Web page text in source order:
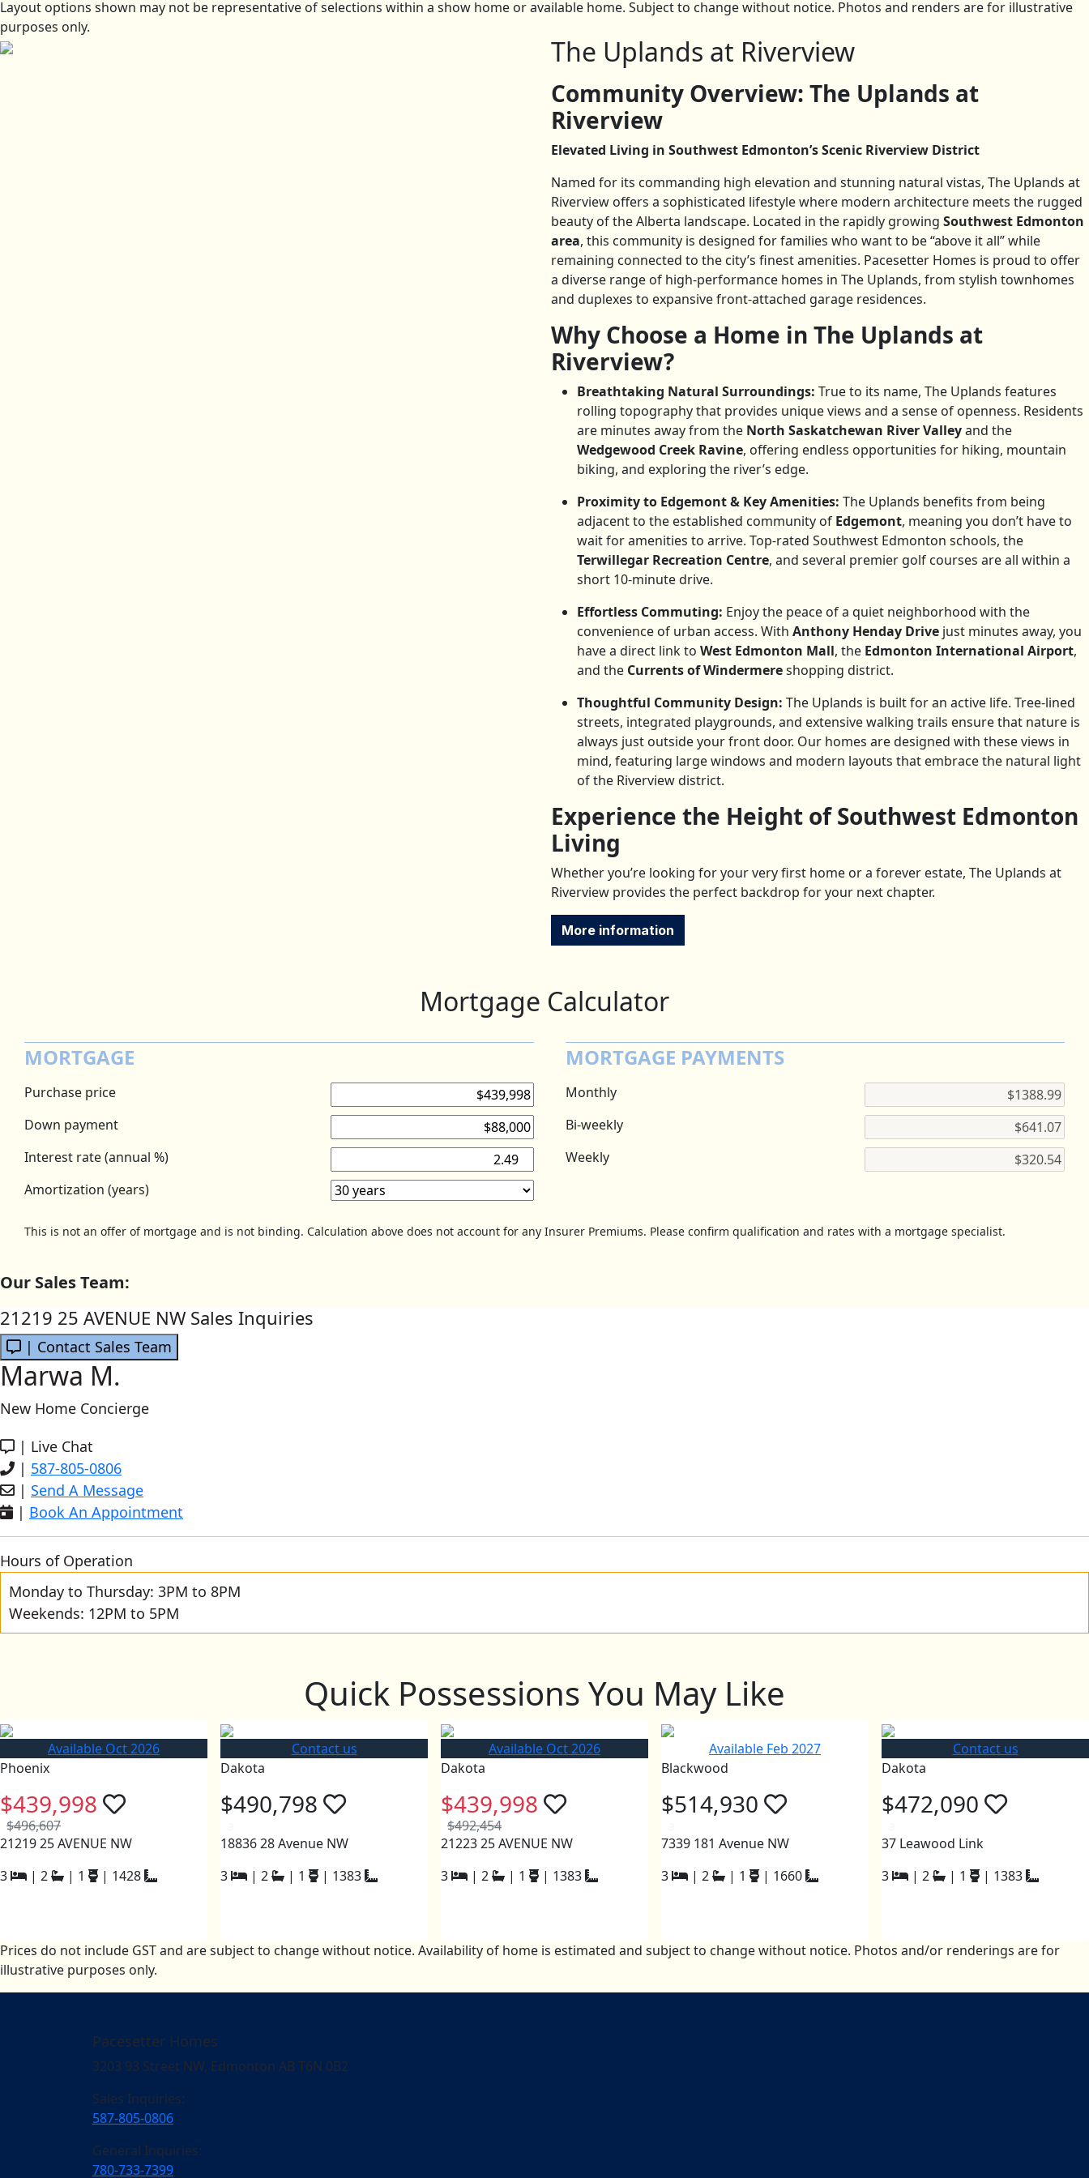
Layout options shown may not be representative of selections within a show home or available home. Subject to change without notice. Photos and renders are for illustrative
purposes only.
The Uplands at Riverview
Community Overview: The Uplands at
Riverview
Elevated Living in Southwest Edmonton’s Scenic Riverview District
Named for its commanding high elevation and stunning natural vistas, The Uplands at
Riverview offers a sophisticated lifestyle where modern architecture meets the rugged
beauty of the Alberta landscape. Located in the rapidly growing Southwest Edmonton
area, this community is designed for families who want to be “above it all” while
remaining connected to the city’s finest amenities. Pacesetter Homes is proud to offer
a diverse range of high-performance homes in The Uplands, from stylish townhomes
and duplexes to expansive front-attached garage residences.
Why Choose a Home in The Uplands at
Riverview?
Breathtaking Natural Surroundings: True to its name, The Uplands features
rolling topography that provides unique views and a sense of openness. Residents
are minutes away from the North Saskatchewan River Valleyand the
Wedgewood Creek Ravine, offering endless opportunities for hiking, mountain
biking, and exploring the river’s edge.
Proximity to Edgemont & Key Amenities: The Uplands benefits from being
adjacent to the established community of Edgemont, meaning you don’t have to
wait for amenities to arrive. Top-rated Southwest Edmonton schools, the
Terwillegar Recreation Centre, and several premier golf courses are all within a
short 10-minute drive.
Effortless Commuting: Enjoy the peace of a quiet neighborhood with the
convenience of urban access. With Anthony Henday Drive just minutes away, you
have a direct link to West Edmonton Mall, the Edmonton International Airport,
and the Currents of Windermereshopping district.
Thoughtful Community Design: The Uplands is built for an active life. Tree-lined
streets, integrated playgrounds, and extensive walking trails ensure that nature is
always just outside your front door. Our homes are designed with these views in
mind, featuring large windows and modern layouts that embrace the natural light
of the Riverview district.
Experience the Height of Southwest Edmonton
Living
Whether you’re looking for your very first home or a forever estate, The Uplands at
Riverview provides the perfect backdrop for your next chapter.
More information
Mortgage Calculator
MORTGAGE
Purchase price
Down payment
Interest rate (annual %)
Amortization (years)
MORTGAGE PAYMENTS
Monthly
Bi-weekly
Weekly
This is not an offer of mortgage and is not binding. Calculation above does not account for any Insurer Premiums. Please confirm qualification and rates with a mortgage specialist.
Our Sales Team:
21219 25 AVENUE NW Sales Inquiries
| Contact Sales Team
Marwa M.
New Home Concierge
| Live Chat
| 587-805-0806
| Send A Message
| Book An Appointment
Hours of Operation
Monday to Thursday: 3PM to 8PM
Weekends: 12PM to 5PM
Quick Possessions You May Like
Available Oct 2026
Phoenix
$439,998
$496,607
21219 25 AVENUE NW
3
| 2 | 1 | 1428
Contact us
Dakota
$490,798
18836 28 Avenue NW
3
| 2 | 1 | 1383
Available Oct 2026
Dakota
$439,998
$492,454
21223 25 AVENUE NW
3
| 2 | 1 | 1383
Available Feb 2027
Blackwood
$514,930
7339 181 Avenue NW
3
| 2 | 1 | 1660
Contact us
Dakota
$472,090
37 Leawood Link
3
| 2 | 1 | 1383
Prices do not include GST and are subject to change without notice. Availability of home is estimated and subject to change without notice. Photos and/or renderings are for
illustrative purposes only.
Pacesetter Homes
3203 93 Street NW, Edmonton AB T6N 0B2
Sales Inquiries:
587-805-0806
General Inquiries:
780-733-7399